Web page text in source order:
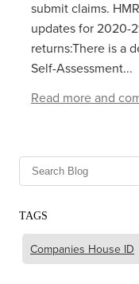
submit claims.
updates for 2020-
returns:There is a
Self-Assessment...
Read more and
TAGS
Companies House ID